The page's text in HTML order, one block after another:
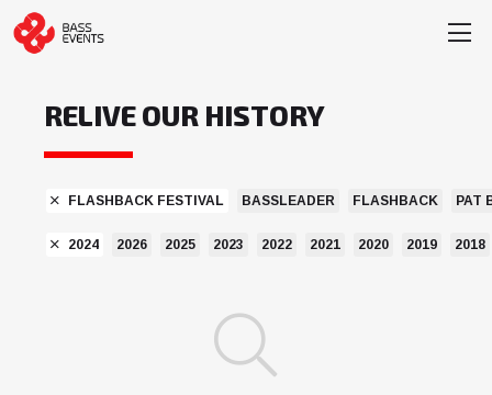
RELIVE OUR HISTORY
BASSLEADER FLASHBACK
FLASHBACK FESTIVAL PAT
2026 2025
2024 2023 2022 2021 2020 2019 2018